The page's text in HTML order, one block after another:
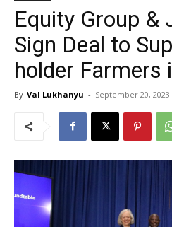
Equity Group &
Sign Deal to
holder Farmers
By Val Lukhanyu - September 20, 2023